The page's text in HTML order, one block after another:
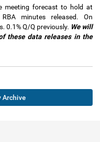
meeting forecast to hold at
RBA minutes released. On
0.1% Q/Q previously. We will
these data releases in the
Archive